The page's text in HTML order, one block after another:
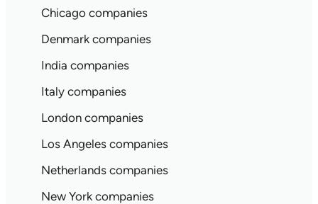
Chicago companies
Denmark companies
India companies
Italy companies
London companies
Los Angeles companies
Netherlands companies
New York companies